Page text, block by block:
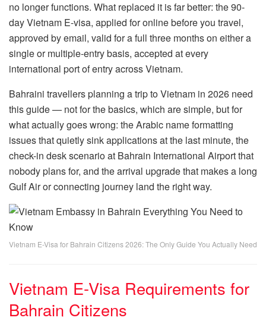
no longer functions. What replaced it is far better: the 90-
day Vietnam E-visa, applied for online before you travel,
approved by email, valid for a full three months on either a
single or multiple-entry basis, accepted at every
international port of entry across Vietnam.
Bahraini travellers planning a trip to Vietnam in 2026 need
this guide — not for the basics, which are simple, but for
what actually goes wrong: the Arabic name formatting
issues that quietly sink applications at the last minute, the
check-in desk scenario at Bahrain International Airport that
nobody plans for, and the arrival upgrade that makes a long
Gulf Air or connecting journey land the right way.
Vietnam E-Visa for Bahrain Citizens 2026: The Only Guide You Actually Need
Vietnam E-Visa Requirements for
Bahrain Citizens